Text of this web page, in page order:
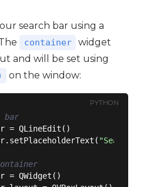
search bar using a
container
widget
and will be set using
on the window:
PYTHON
bar
= QLineEdit()
"Search
= QWidget()